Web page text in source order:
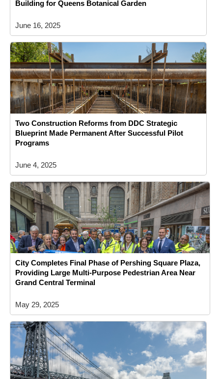
Building for Queens Botanical Garden
June 16, 2025
Two Construction Reforms from DDC Strategic
Blueprint Made Permanent After Successful Pilot
Programs
June 4, 2025
City Completes Final Phase of Pershing Square Plaza,
Providing Large Multi-Purpose Pedestrian Area Near
Grand Central Terminal
May 29, 2025